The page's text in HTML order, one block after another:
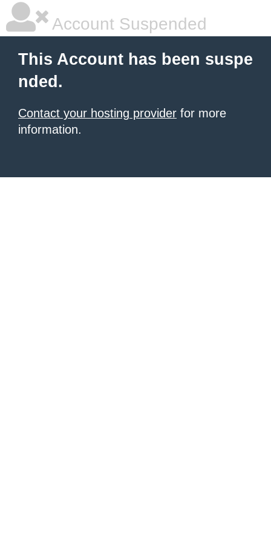
Account Suspended
This Account has been suspe
nded.
Contact your hosting provider for more
information.